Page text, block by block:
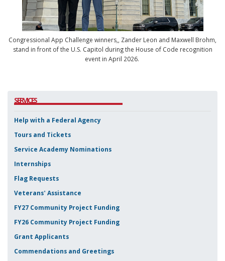
Congressional App Challenge winners,, Zander Leon and Maxwell Brohm,
stand in front of the U.S. Capitol during the House of Code recognition
event in April 2026.
SERVICES
Help with a Federal Agency
Tours and Tickets
Service Academy Nominations
Internships
Flag Requests
Veterans' Assistance
FY27 Community Project Funding
FY26 Community Project Funding
Grant Applicants
Commendations and Greetings